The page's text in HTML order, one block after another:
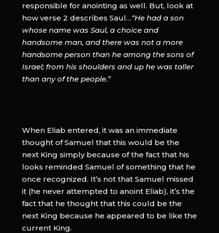
responsible for anointing as well. But, look at
how verse 2 describes Saul…“He had a son
whose name was Saul, a choice and
handsome man, and there was not a more
handsome person than he among the sons of
Israel; from his shoulders and up he was taller
than any of the people.”
When Eliab entered, it was an immediate
thought of Samuel that this would be the
next King simply because of the fact that his
looks reminded Samuel of something that he
once recognized. It’s not that Samuel missed
it (he never attempted to anoint Eliab), it’s the
fact that he thought that this could be the
next King because he appeared to be like the
current King.